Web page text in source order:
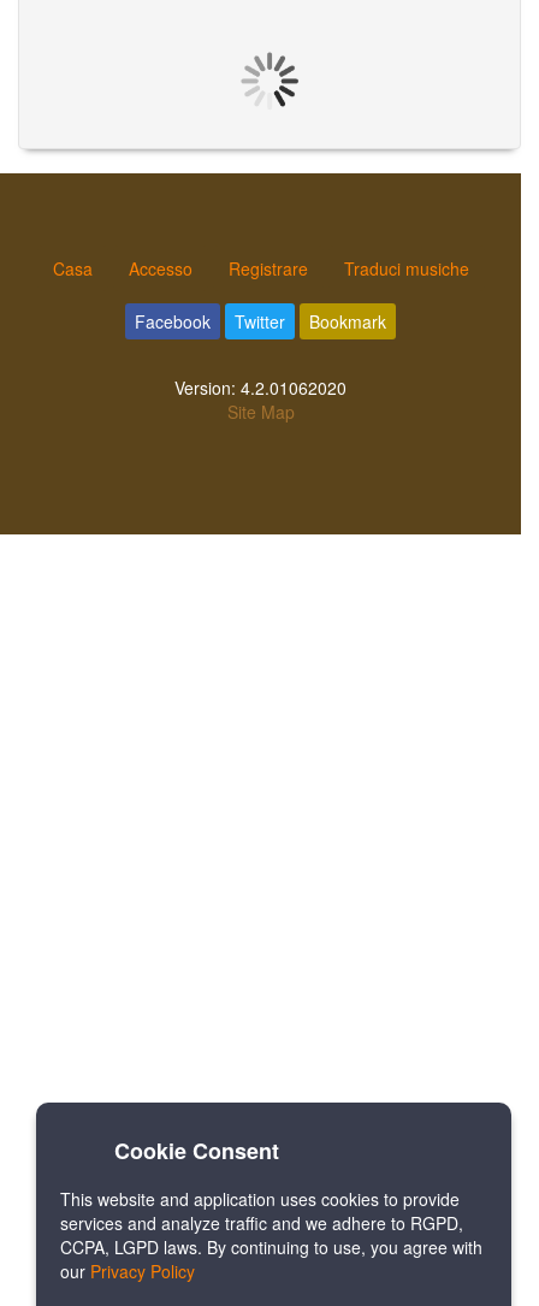
Casa Accesso Registrare Traduci musiche
Facebook Twitter Bookmark
Version: 4.2.01062020
Site Map
Cookie Consent
This website and application uses cookies to provide
services and analyze traffic and we adhere to RGPD,
CCPA, LGPD laws. By continuing to use, you agree with
our Privacy Policy